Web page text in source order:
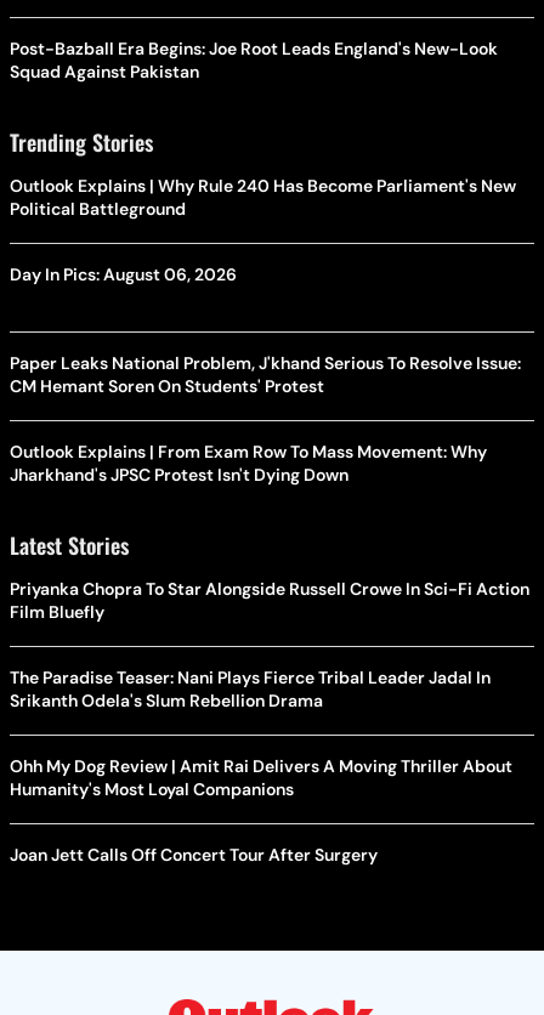
Post-Bazball Era Begins: Joe Root Leads England's New-Look
Squad Against Pakistan
Trending Stories
Outlook Explains | Why Rule 240 Has Become Parliament's New
Political Battleground
Day In Pics: August 06, 2026
Paper Leaks National Problem, J'khand Serious To Resolve Issue:
CM Hemant Soren On Students' Protest
Outlook Explains | From Exam Row To Mass Movement: Why
Jharkhand's JPSC Protest Isn't Dying Down
Latest Stories
Priyanka Chopra To Star Alongside Russell Crowe In Sci-Fi Action
Film Bluefly
The Paradise Teaser: Nani Plays Fierce Tribal Leader Jadal In
Srikanth Odela's Slum Rebellion Drama
Ohh My Dog Review | Amit Rai Delivers A Moving Thriller About
Humanity's Most Loyal Companions
Joan Jett Calls Off Concert Tour After Surgery